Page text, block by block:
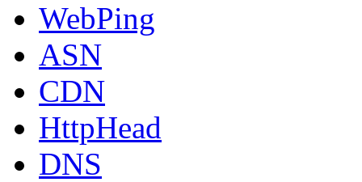
WebPing
ASN
CDN
HttpHead
DNS